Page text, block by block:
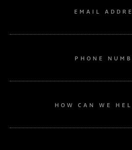
EMAIL
PHONE
HOW CAN WE